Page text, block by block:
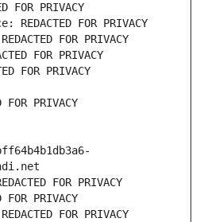
FOR PRIVACY
FOR PRIVACY
FOR PRIVACY
FOR PRIVACY
FOR PRIVACY
PRIVACY
FOR PRIVACY
FOR PRIVACY
FOR PRIVACY